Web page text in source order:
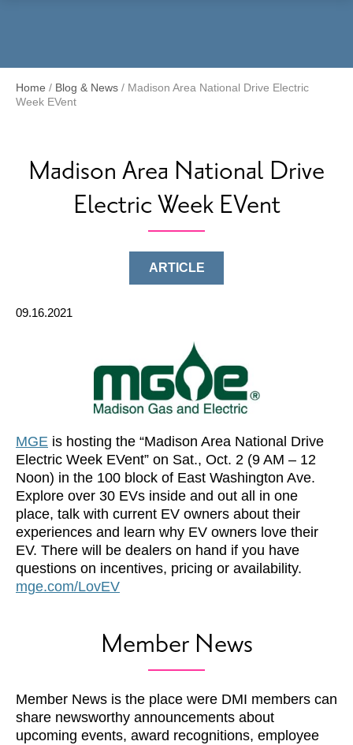
Home / Blog & News / Madison Area National Drive Electric
Week EVent
Madison Area National Drive
Electric Week EVent
ARTICLE
09.16.2021
MGE is hosting the “Madison Area National Drive
Electric Week EVent” on Sat., Oct. 2 (9 AM – 12
Noon) in the 100 block of East Washington Ave.
Explore over 30 EVs inside and out all in one
place, talk with current EV owners about their
experiences and learn why EV owners love their
EV. There will be dealers on hand if you have
questions on incentives, pricing or availability.
mge.com/LovEV
Member News
Member News is the place were DMI members can
share newsworthy announcements about
upcoming events, award recognitions, employee